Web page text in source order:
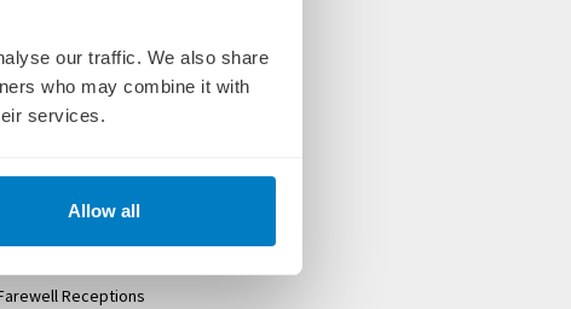
our traffic. We also share
who may combine it with
services.
Allow all
at breakfast, lunch and dinner
and onshore
Uniworld Cruise Manager
Receptions